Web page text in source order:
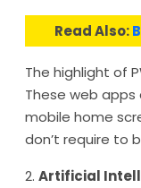
Read Also:
The highlight of
These web
mobile home
don’t require to
2. Artificial